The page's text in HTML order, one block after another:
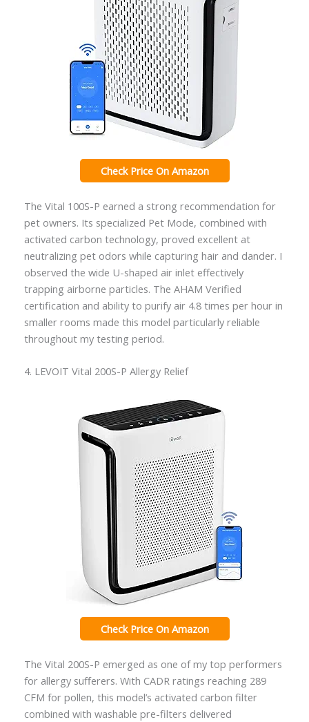
Check Price On Amazon
The Vital 100S-P earned a strong recommendation for
pet owners. Its specialized Pet Mode, combined with
activated carbon technology, proved excellent at
neutralizing pet odors while capturing hair and dander. I
observed the wide U-shaped air inlet effectively
trapping airborne particles. The AHAM Verified
certification and ability to purify air 4.8 times per hour in
smaller rooms made this model particularly reliable
throughout my testing period.
4. LEVOIT Vital 200S-P Allergy Relief
Check Price On Amazon
The Vital 200S-P emerged as one of my top performers
for allergy sufferers. With CADR ratings reaching 289
CFM for pollen, this model’s activated carbon filter
combined with washable pre-filters delivered